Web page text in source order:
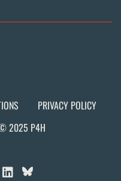
PRIVACY POLICY
2025 P4H
